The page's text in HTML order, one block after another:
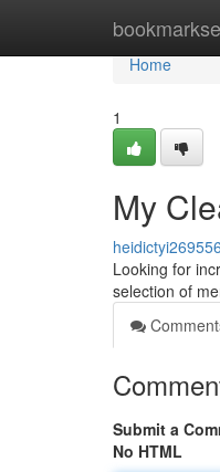
Home
Home
1
My
heidictyi269556
Looking for
selection of
Submit a
No HTML